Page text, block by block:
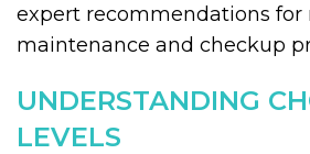
expert recommendations for
maintenance and checkup
UNDERSTANDING
LEVELS